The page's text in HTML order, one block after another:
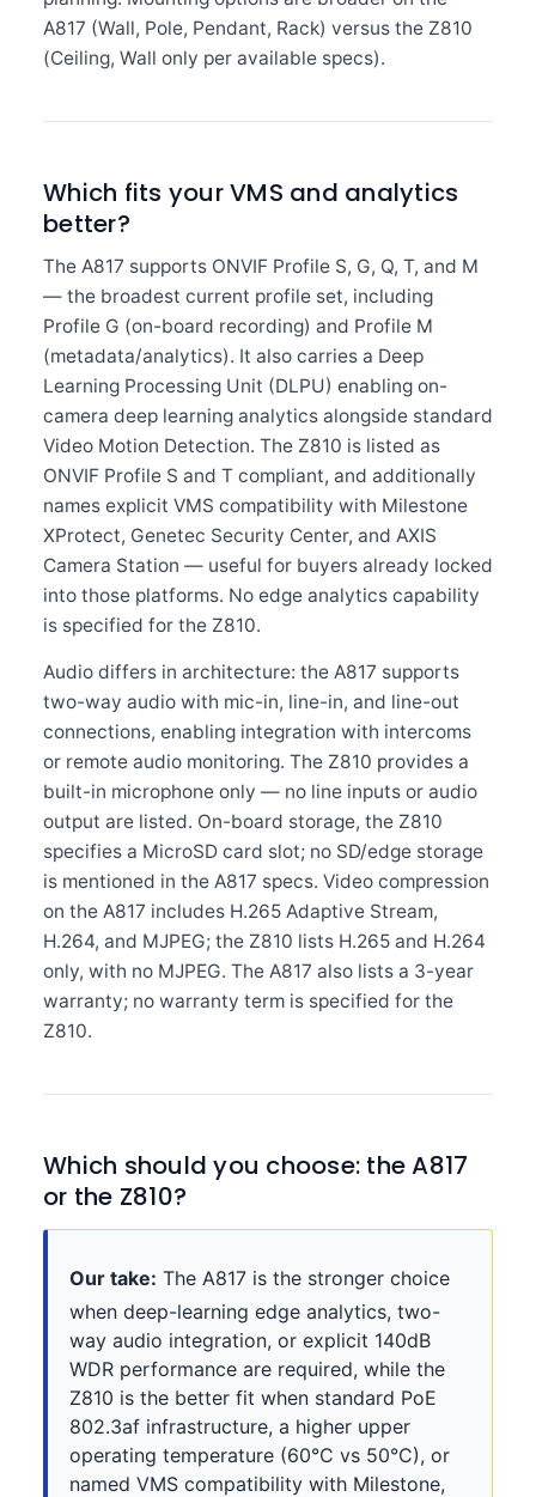
A817 (Wall, Pole, Pendant, Rack) versus the Z810
(Ceiling, Wall only per available specs).
Which fits your VMS and analytics
better?
The A817 supports ONVIF Profile S, G, Q, T, and M
— the broadest current profile set, including
Profile G (on-board recording) and Profile M
(metadata/analytics). It also carries a Deep
Learning Processing Unit (DLPU) enabling on-
camera deep learning analytics alongside standard
Video Motion Detection. The Z810 is listed as
ONVIF Profile S and T compliant, and additionally
names explicit VMS compatibility with Milestone
XProtect, Genetec Security Center, and AXIS
Camera Station — useful for buyers already locked
into those platforms. No edge analytics capability
is specified for the Z810.
Audio differs in architecture: the A817 supports
two-way audio with mic-in, line-in, and line-out
connections, enabling integration with intercoms
or remote audio monitoring. The Z810 provides a
built-in microphone only — no line inputs or audio
output are listed. On-board storage, the Z810
specifies a MicroSD card slot; no SD/edge storage
is mentioned in the A817 specs. Video compression
on the A817 includes H.265 Adaptive Stream,
H.264, and MJPEG; the Z810 lists H.265 and H.264
only, with no MJPEG. The A817 also lists a 3-year
warranty; no warranty term is specified for the
Z810.
Which should you choose: the A817
or the Z810?
Our take: The A817 is the stronger choice
when deep-learning edge analytics, two-
way audio integration, or explicit 140dB
WDR performance are required, while the
Z810 is the better fit when standard PoE
802.3af infrastructure, a higher upper
operating temperature (60°C vs 50°C), or
named VMS compatibility with Milestone,